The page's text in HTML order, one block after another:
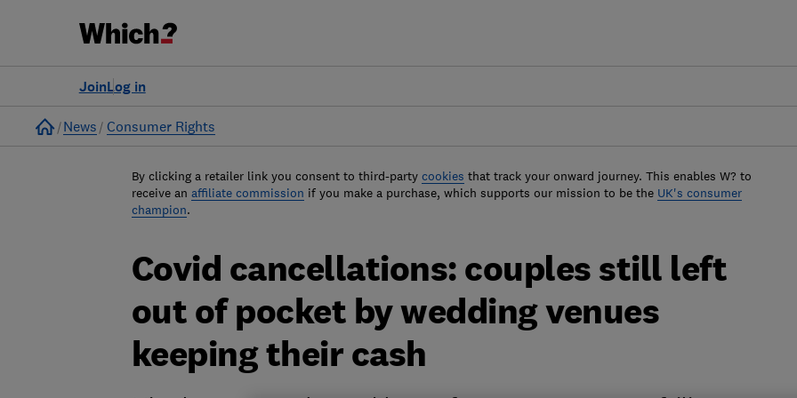
Log in
Join
Home
News Consumer Rights
By clicking a retailer link you consent to third-party cookies that track your onward journey. This enables W? to
receive an affiliate commission if you make a purchase, which supports our mission to be the UK's consumer
champion.
Covid cancellations: couples still left
out of pocket by wedding venues
keeping their cash